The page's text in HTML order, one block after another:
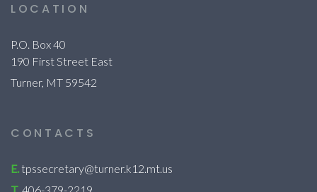
LOCATION
P.O. Box 40
190 First Street East
Turner, MT 59542
CONTACTS
E. tpssecretary@turner.k12.mt.us